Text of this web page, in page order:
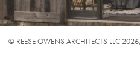
© REESE OWENS ARCHITECTS LLC 2026,